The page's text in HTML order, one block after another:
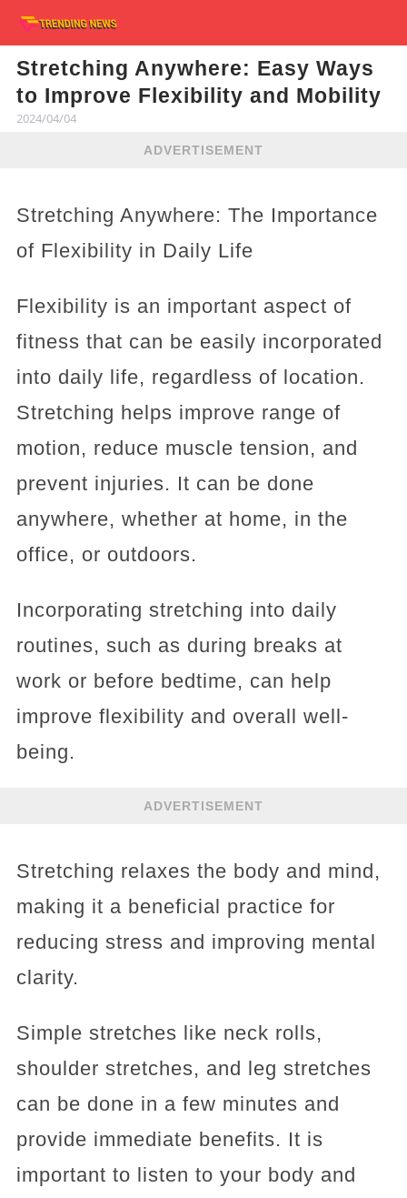
Stretching Anywhere: Easy Ways
to Improve Flexibility and Mobility
2024/04/04
ADVERTISEMENT
Stretching Anywhere: The Importance
of Flexibility in Daily Life
Flexibility is an important aspect of
fitness that can be easily incorporated
into daily life, regardless of location.
Stretching helps improve range of
motion, reduce muscle tension, and
prevent injuries. It can be done
anywhere, whether at home, in the
office, or outdoors.
Incorporating stretching into daily
routines, such as during breaks at
work or before bedtime, can help
improve flexibility and overall well-
being.
ADVERTISEMENT
Stretching relaxes the body and mind,
making it a beneficial practice for
reducing stress and improving mental
clarity.
Simple stretches like neck rolls,
shoulder stretches, and leg stretches
can be done in a few minutes and
provide immediate benefits. It is
important to listen to your body and